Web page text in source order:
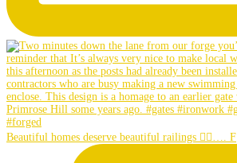
Beautiful homes deserve beautiful railings 👌🏼…. F